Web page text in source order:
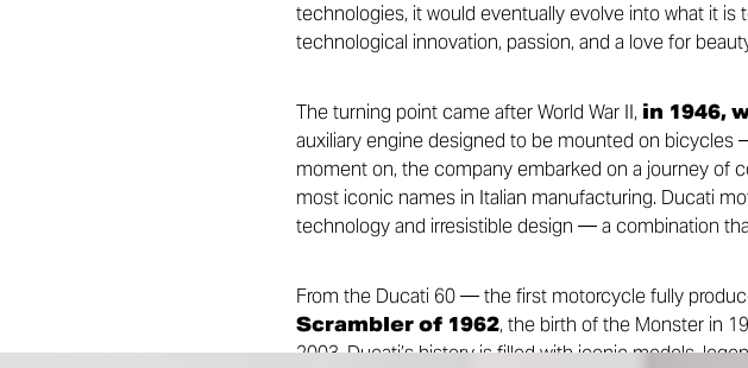
technologies, it would eventually evolve into what it is
technological innovation, passion, and a love for
The turning point came after World War II, in 1946,
auxiliary engine designed to be mounted on bicycles
moment on, the company embarked on a journey of
most iconic names in Italian manufacturing. Ducati
technology and irresistible design — a combination
From the Ducati 60 — the first motorcycle fully
Scrambler of 1962, the birth of the Monster in
2003, Ducati’s history is filled with iconic models,